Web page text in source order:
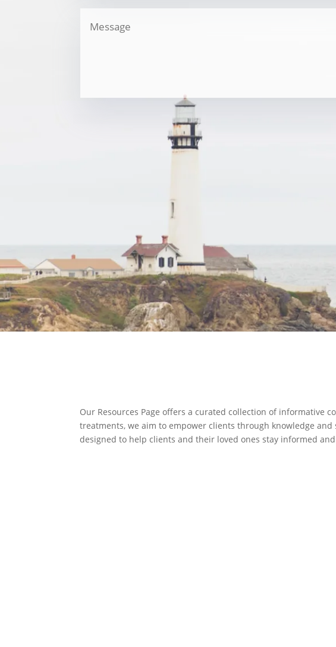
Our Resources Page offers a curated collection of informative
treatments, we aim to empower clients through knowledge
designed to help clients and their loved ones stay informed